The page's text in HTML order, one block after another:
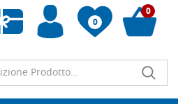
0
wishlist
0